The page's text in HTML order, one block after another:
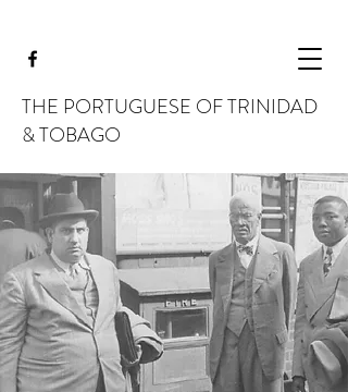
THE PORTUGUESE OF TRINIDAD
& TOBAGO